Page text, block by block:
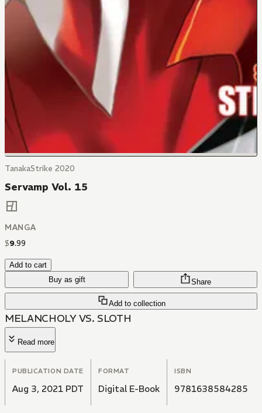
TanakaStrike 2020
Servamp Vol. 15
MANGA
$9.99
Add to cart
Buy as gift
Add to collection
Share
MELANCHOLY VS. SLOTH
Read more
PUBLICATION DATE
Aug 3, 2021 PDT
FORMAT
Digital E-Book
ISBN
9781638584285